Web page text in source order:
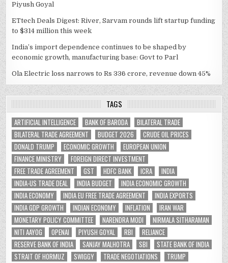
Piyush Goyal
ETtech Deals Digest: River, Sarvam rounds lift startup funding
to $314 million this week
India’s import dependence continues to be shaped by
economic growth, manufacturing base: Govt to Parl
Ola Electric loss narrows to Rs 336 crore, revenue down 45%
TAGS
ARTIFICIAL INTELLIGENCE BANK OF BARODA
BILATERAL TRADE
BILATERAL TRADE AGREEMENT
BUDGET 2026
CRUDE OIL PRICES
DONALD TRUMP
ECONOMIC GROWTH
EUROPEAN UNION
FINANCE MINISTRY
FOREIGN DIRECT INVESTMENT
FREE TRADE AGREEMENT
GST HDFC BANK ICRA
INDIA
INDIA-US TRADE DEAL
INDIA BUDGET
INDIA ECONOMIC GROWTH
INDIA ECONOMY
INDIA EU FREE TRADE AGREEMENT
INDIA EXPORTS
INDIA GDP GROWTH
INDIAN ECONOMY INFLATION
IRAN WAR
MONETARY POLICY COMMITTEE
NARENDRA MODI
NIRMALA SITHARAMAN
NITI AAYOG
OPENAI PIYUSH GOYAL RBI
RELIANCE
RESERVE BANK OF INDIA
SANJAY MALHOTRA SBI
STATE BANK OF INDIA
STRAIT OF HORMUZ
SWIGGY TRADE NEGOTIATIONS
TRUMP